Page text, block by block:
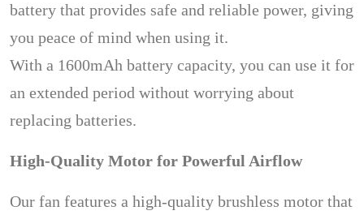
battery that provides safe and reliable power, giving
you peace of mind when using it.
With a 1600mAh battery capacity, you can use it for
an extended period without worrying about
replacing batteries.
High-Quality Motor for Powerful Airflow
Our fan features a high-quality brushless motor that